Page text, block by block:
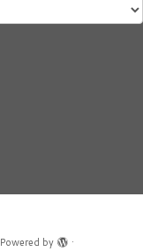
Powered by ·